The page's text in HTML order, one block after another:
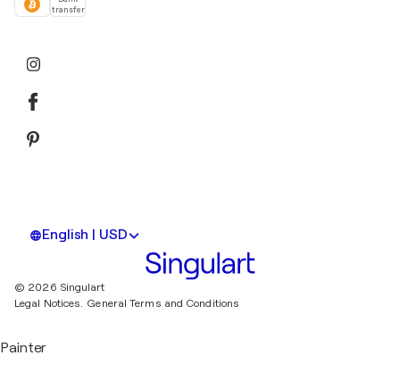
transfer
English | USD
© 2026 Singulart
Legal Notices. General Terms and Conditions
Painter